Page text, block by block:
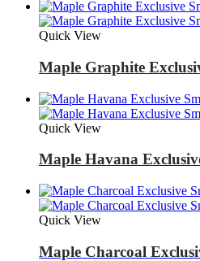
Quick View
Maple Graphite
Quick View
Maple Havana
Quick View
Maple Charcoal